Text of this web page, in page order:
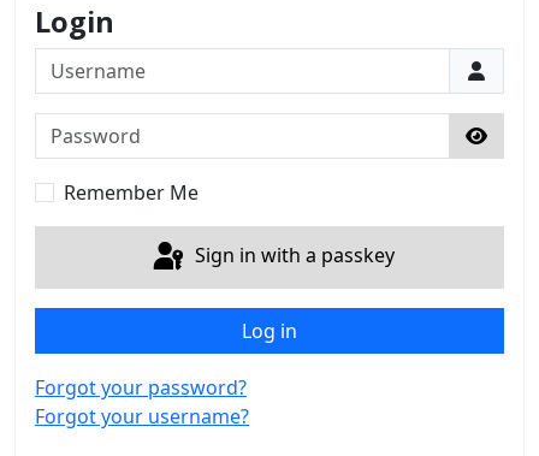
Login
Username
Password
Show
Remember Me
Sign in with a passkey
Log in
Forgot your password?
Forgot your username?